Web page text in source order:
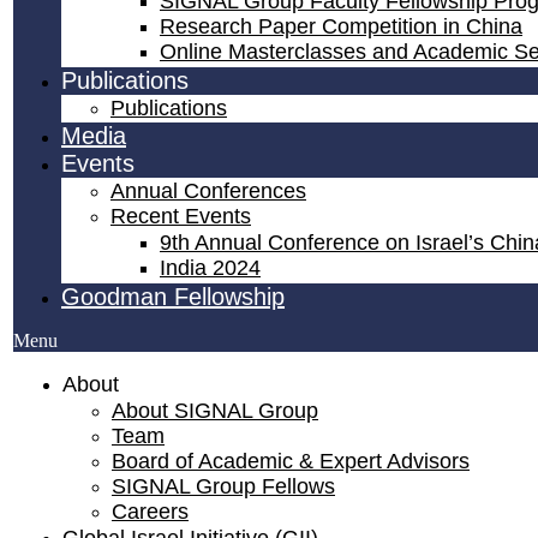
Research Paper Competition ​in China
Online Masterclasses and Academic
Publications
Publications
Media
Events
Annual Conferences
Recent Events
9th Annual Conference on Israel’s
India 2024
Goodman Fellowship
Menu
About
About SIGNAL Group
Team
Board of Academic & Expert Advisors
SIGNAL Group Fellows
Careers